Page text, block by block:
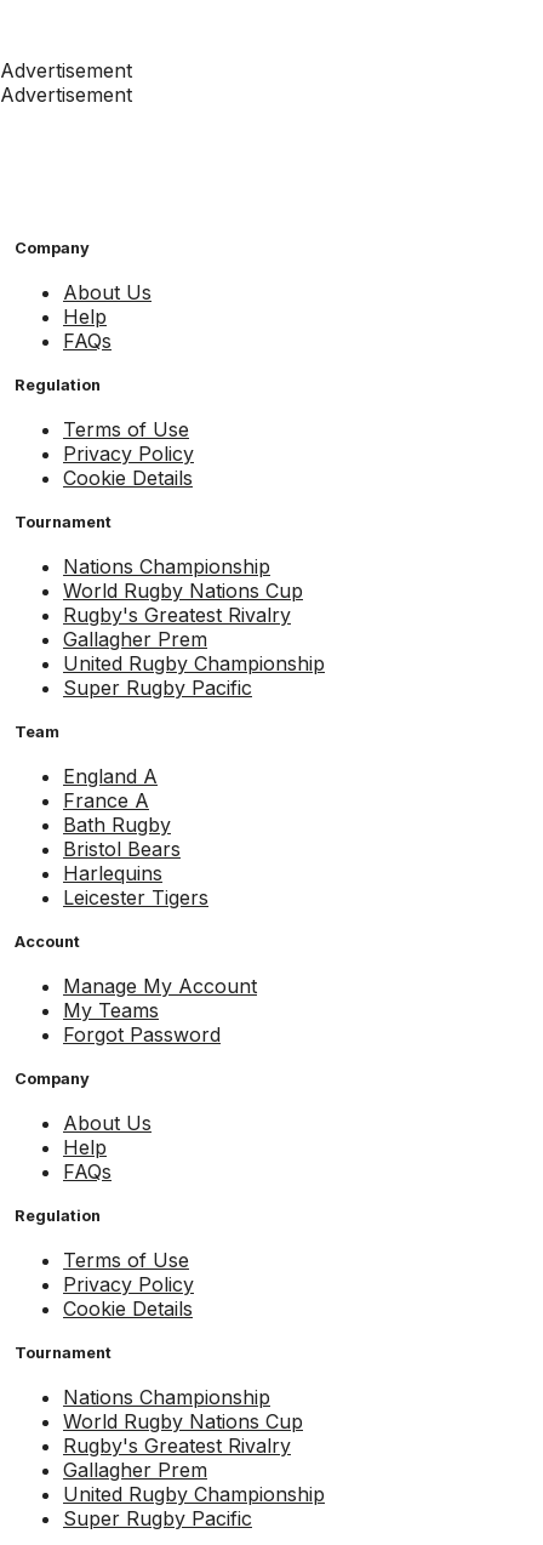
Advertisement
Advertisement
Company
About Us
Help
FAQs
Regulation
Terms of Use
Privacy Policy
Cookie Details
Tournament
Nations Championship
World Rugby Nations Cup
Rugby's Greatest Rivalry
Gallagher Prem
United Rugby Championship
Super Rugby Pacific
Team
England A
France A
Bath Rugby
Bristol Bears
Harlequins
Leicester Tigers
Account
Manage My Account
My Teams
Forgot Password
Company
About Us
Help
FAQs
Regulation
Terms of Use
Privacy Policy
Cookie Details
Tournament
Nations Championship
World Rugby Nations Cup
Rugby's Greatest Rivalry
Gallagher Prem
United Rugby Championship
Super Rugby Pacific